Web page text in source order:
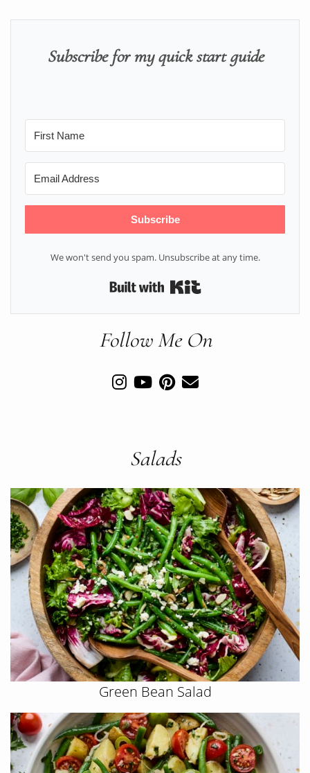
Subscribe for my quick start guide
Subscribe
We won't send you spam. Unsubscribe at any time.
Built with Kit
Follow Me On
Salads
Green Bean Salad